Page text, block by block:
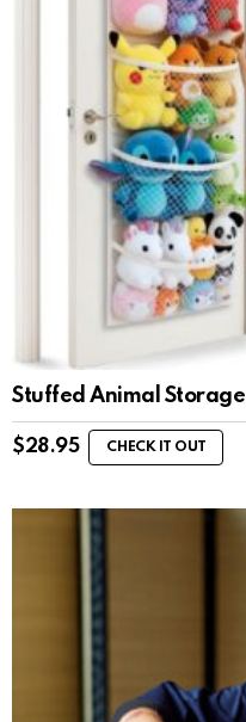
Stuffed Animal Storage
$28.95 CHECK IT OUT